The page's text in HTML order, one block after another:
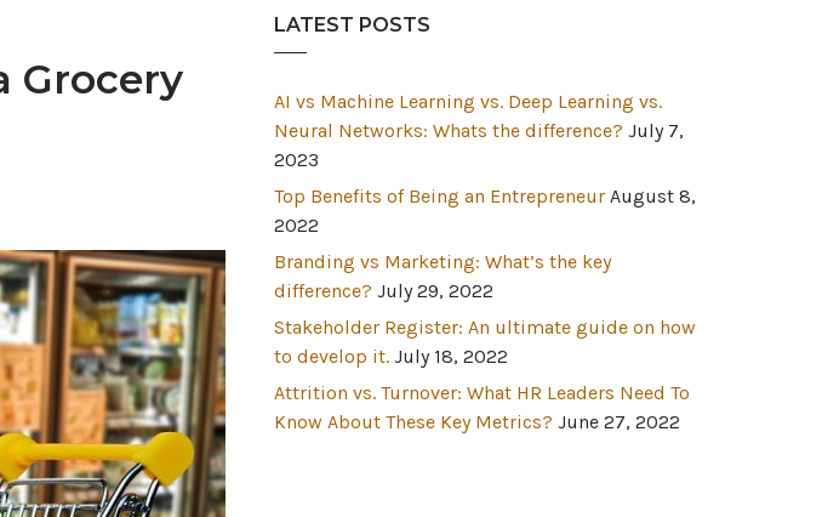
Grocery
LATEST POSTS
AI vs Machine Learning vs. Deep Learning vs.
Neural Networks: Whats the difference? July 7,
2023
Top Benefits of Being an Entrepreneur August 8,
2022
Branding vs Marketing: What’s the key
difference? July 29, 2022
Stakeholder Register: An ultimate guide on how
to develop it. July 18, 2022
Attrition vs. Turnover: What HR Leaders Need To
Know About These Key Metrics? June 27, 2022